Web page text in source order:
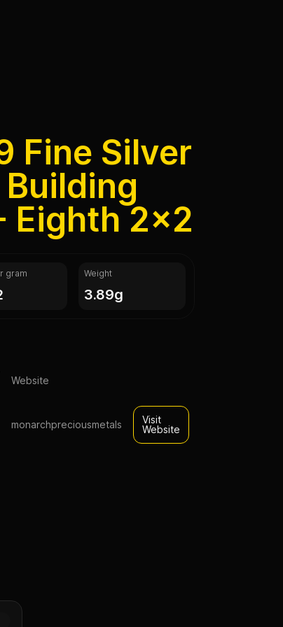
Fine Silver
Eighth 2x2
gram Weight
3.89g
Website
monarchpreciousmetals
Visit
Website